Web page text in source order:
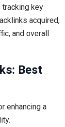
tracking key
acquired,
and overall
Best
enhancing a